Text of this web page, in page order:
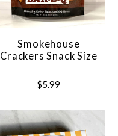
Smokehouse
Crackers Snack Size
$5.99